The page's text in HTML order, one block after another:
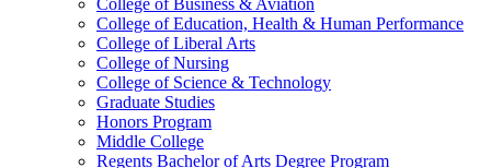
College of Business & Aviation
College of Education, Health & Human Performance
College of Liberal Arts
College of Nursing
College of Science & Technology
Graduate Studies
Honors Program
Middle College
Regents Bachelor of Arts Degree Program